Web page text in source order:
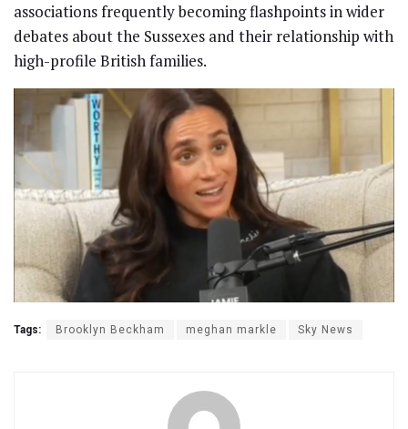
associations frequently becoming flashpoints in wider
debates about the Sussexes and their relationship with
high-profile British families.
Tags: Brooklyn Beckham meghan markle Sky News